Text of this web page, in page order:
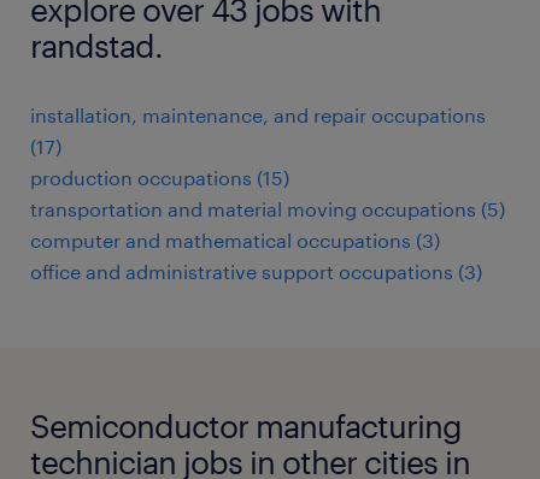
explore over 43 jobs with
randstad.
installation, maintenance, and repair occupations
(17)
production occupations (15)
transportation and material moving occupations (5)
computer and mathematical occupations (3)
office and administrative support occupations (3)
Semiconductor manufacturing
technician jobs in other cities in